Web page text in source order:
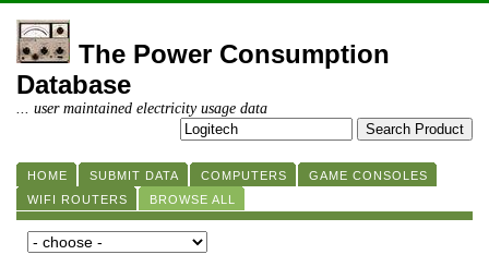
The Power Consumption
Database
... user maintained electricity usage data
HOME SUBMIT DATA COMPUTERS
GAME CONSOLES
WIFI ROUTERS
BROWSE ALL